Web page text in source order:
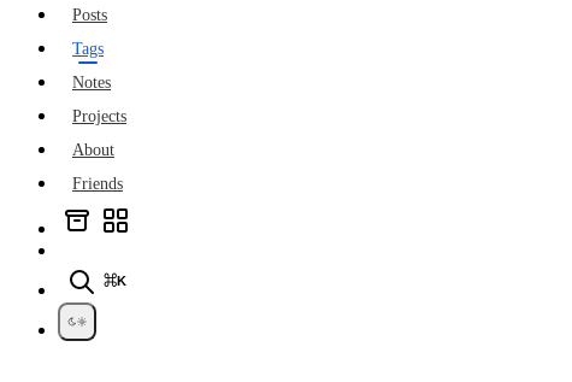
Posts
Tags
Notes
Projects
About
Friends
⌘K